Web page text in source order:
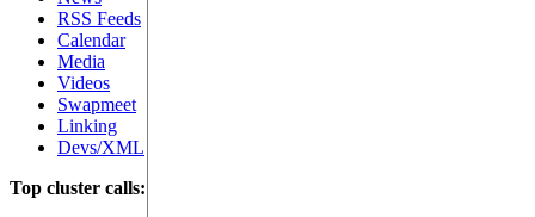
RSS Feeds
Calendar
Media
Videos
Swapmeet
Linking
Devs/XML
Top cluster calls: